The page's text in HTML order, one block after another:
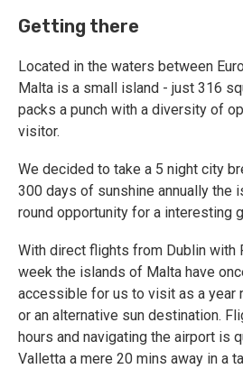
Getting there
Located in the waters between
Malta is a small island - just 316
packs a punch with a diversity of
visitor.
We decided to take a 5 night city
300 days of sunshine annually the
round opportunity for a interesting
With direct flights from Dublin with
week the islands of Malta have
accessible for us to visit as a year
or an alternative sun destination.
hours and navigating the airport is
Valletta a mere 20 mins away in a